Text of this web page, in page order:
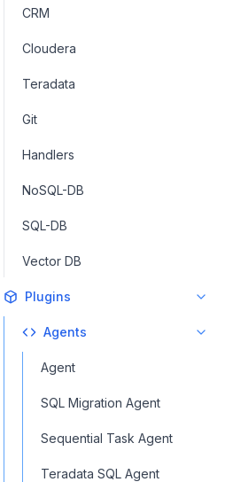
CRM
Cloudera
Teradata
Git
Handlers
NoSQL-DB
SQL-DB
Vector DB
Plugins
Agents
Agent
SQL Migration Agent
Sequential Task Agent
Teradata SQL Agent
and configuration options
SQL warehouse
workspace URL